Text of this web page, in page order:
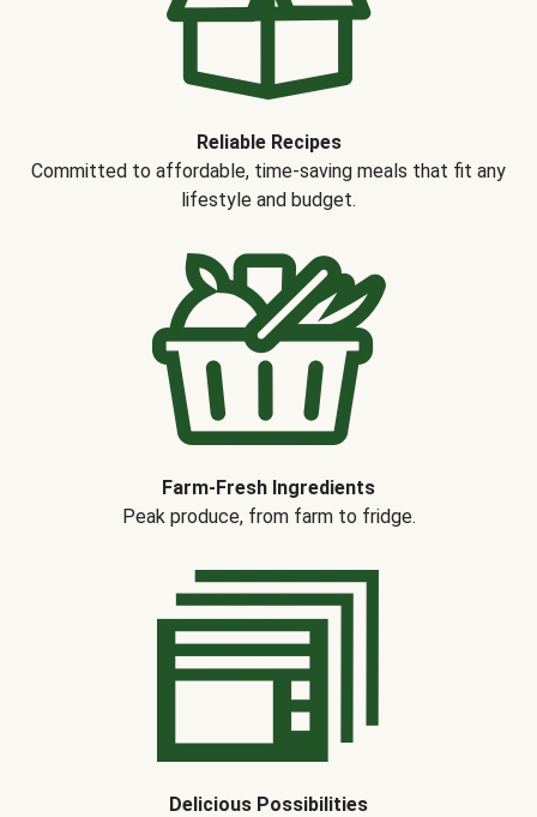
Reliable Recipes
Committed to affordable, time-saving meals that fit any
lifestyle and budget.
Farm-Fresh Ingredients
Peak produce, from farm to fridge.
Delicious Possibilities